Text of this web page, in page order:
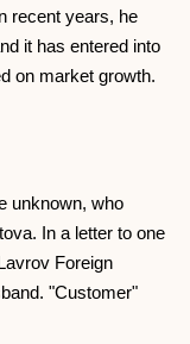
recent years, he
it has entered into
on market growth.
unknown, who
In a letter to one
Foreign
"Customer"